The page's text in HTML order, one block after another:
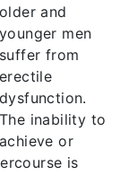
older and
younger men
suffer from
erectile
dysfunction.
The inability to
achieve or
is